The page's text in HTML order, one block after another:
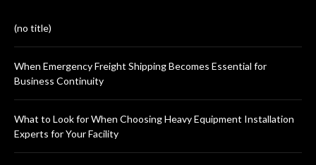
(no title)
When Emergency Freight Shipping Becomes Essential for
Business Continuity
What to Look for When Choosing Heavy Equipment Installation
Experts for Your Facility